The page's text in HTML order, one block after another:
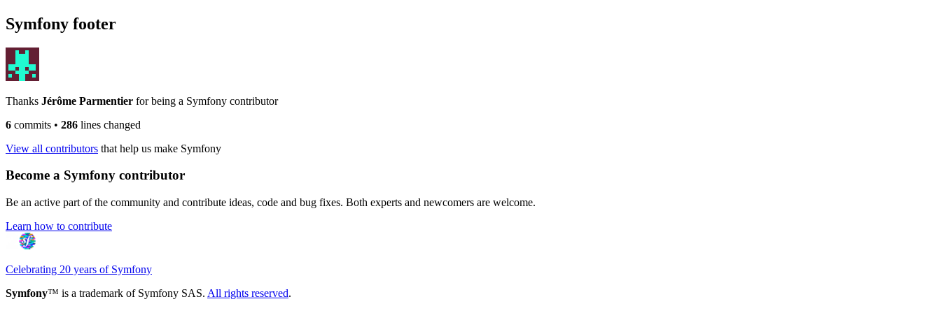
Symfony footer
Thanks Jérôme Parmentier for being a Symfony contributor
6 commits • 286 lines changed
View all contributors that help us make Symfony
Become a Symfony contributor
Be an active part of the community and contribute ideas, code and bug fixes. Both experts and newcomers are welcome.
Learn how to contribute
Celebrating 20 years of Symfony
Symfony™ is a trademark of Symfony SAS. All rights reserved.